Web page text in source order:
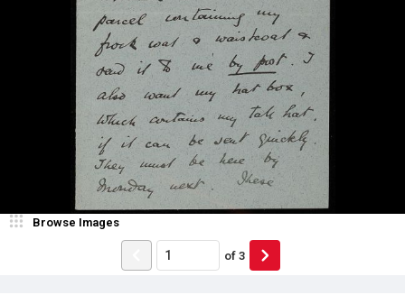
Browse Images
of 3